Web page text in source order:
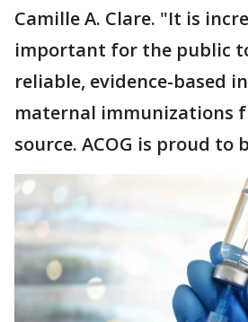
Camille A. Clare. "It is
important for the public
reliable, evidence-based
maternal immunizations
source. ACOG is proud to